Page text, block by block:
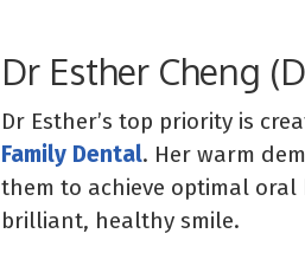
Dr Esther Cheng
Dr Esther’s top priority is
Family Dental. Her warm
them to achieve optimal
brilliant, healthy smile.